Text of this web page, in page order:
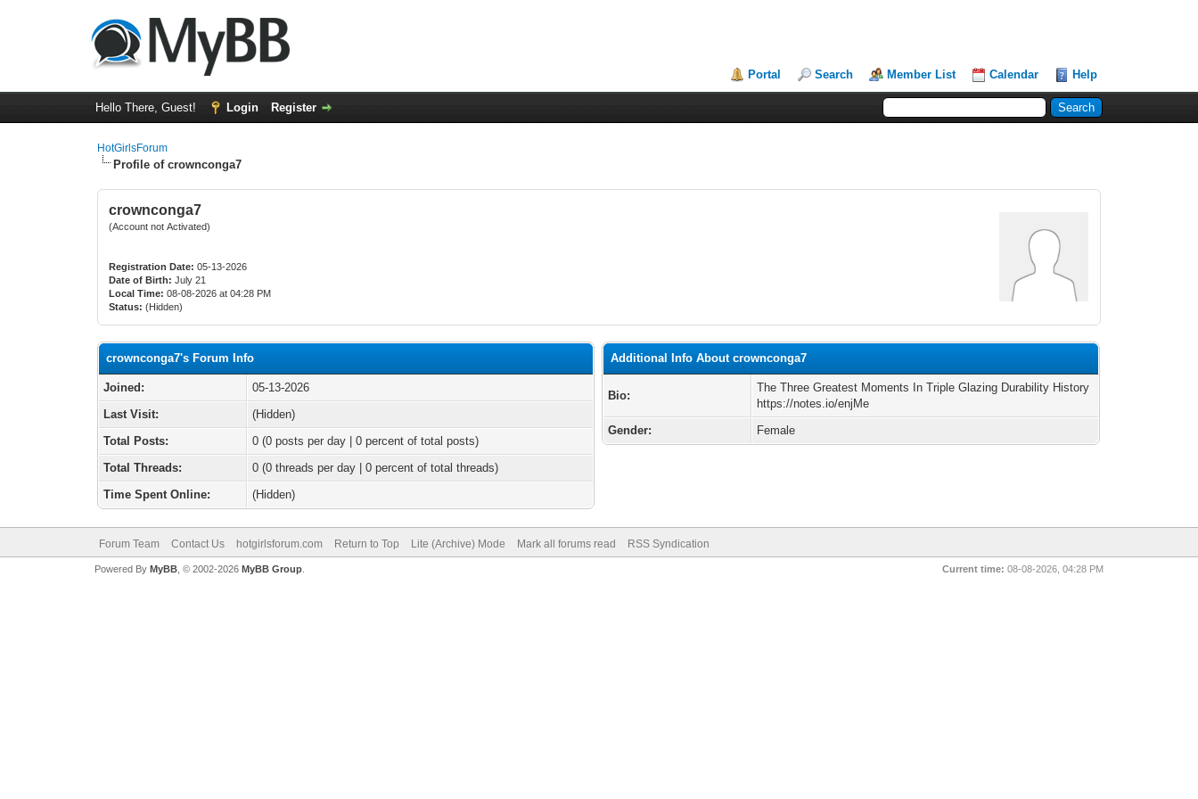
Portal Search Member List Calendar Help
Hello There, Guest! Login Register
HotGirlsForum
Profile of crownconga7
crownconga7
(Account not Activated)
Registration Date: 05-13-2026
Date of Birth: July 21
Local Time: 08-08-2026 at 04:28 PM
Status: (Hidden)
crownconga7's Forum Info
Joined:
05-13-2026
Last Visit:
(Hidden)
Total Posts:
0 (0 posts per day | 0 percent of total posts)
Total Threads:
0 (0 threads per day | 0 percent of total threads)
Time Spent Online:
(Hidden)
Additional Info About crownconga7
Bio:
The Three Greatest Moments In Triple Glazing Durability History
https://notes.io/enjMe
Gender:
Female
Forum Team Contact Us hotgirlsforum.com Return to Top Lite (Archive) Mode Mark all forums read RSS Syndication
Current time: 08-08-2026, 04:28 PM
Powered By MyBB, © 2002-2026 MyBB Group.